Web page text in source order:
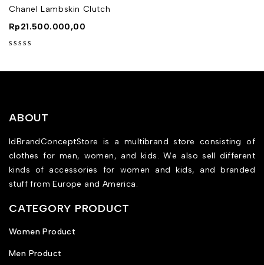
Chanel Lambskin Clutch
Rp21.500.000,00
ABOUT
IdBrandConceptStore is a multibrand store consisting of
clothes for men, women, and kids. We also sell different
kinds of accessories for women and kids, and branded
stuff from Europe and America.
CATEGORY PRODUCT
Women Product
Men Product